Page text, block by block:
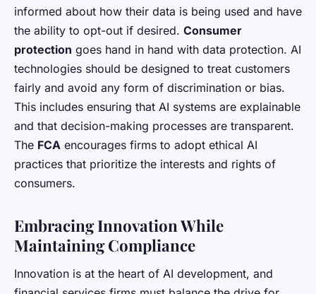
informed about how their data is being used and have
the ability to opt-out if desired. Consumer
protection goes hand in hand with data protection. AI
technologies should be designed to treat customers
fairly and avoid any form of discrimination or bias.
This includes ensuring that AI systems are explainable
and that decision-making processes are transparent.
The FCA encourages firms to adopt ethical AI
practices that prioritize the interests and rights of
consumers.
Embracing Innovation While
Maintaining Compliance
Innovation is at the heart of AI development, and